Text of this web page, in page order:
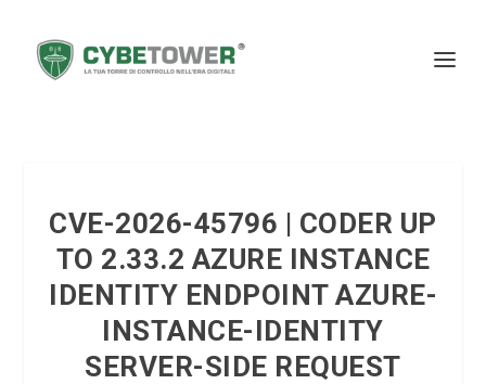
CVE-2026-45796 | CODER UP
TO 2.33.2 AZURE INSTANCE
IDENTITY ENDPOINT AZURE-
INSTANCE-IDENTITY
SERVER-SIDE REQUEST